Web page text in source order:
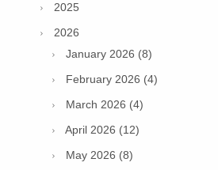
2025
2026
January 2026 (8)
February 2026 (4)
March 2026 (4)
April 2026 (12)
May 2026 (8)